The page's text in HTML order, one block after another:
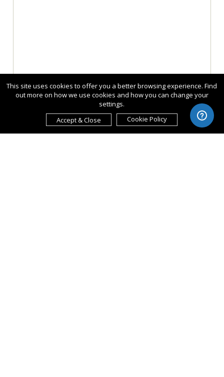
This site uses cookies to offer you a better browsing experience. Find
out more on how we use cookies and how you can change your
settings.
Accept & Close
Cookie Policy